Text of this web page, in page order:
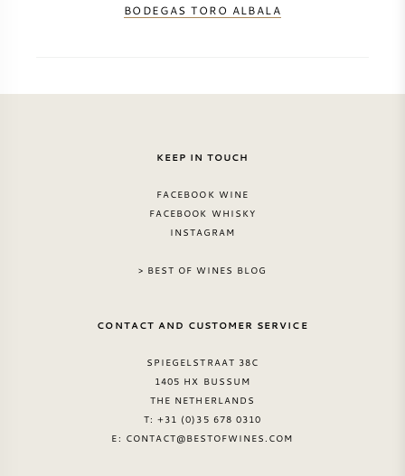
BODEGAS TORO ALBALA
KEEP IN TOUCH
FACEBOOK WINE
FACEBOOK WHISKY
INSTAGRAM
> BEST OF WINES BLOG
CONTACT AND CUSTOMER SERVICE
SPIEGELSTRAAT 38C
1405 HX BUSSUM
THE NETHERLANDS
T: +31 (0)35 678 0310
E: CONTACT@BESTOFWINES.COM